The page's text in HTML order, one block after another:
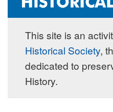
This site is an
Historical Society,
dedicated to
History.